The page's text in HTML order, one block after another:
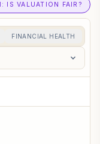
IS VALUATION FAIR?
FINANCIAL HEALTH